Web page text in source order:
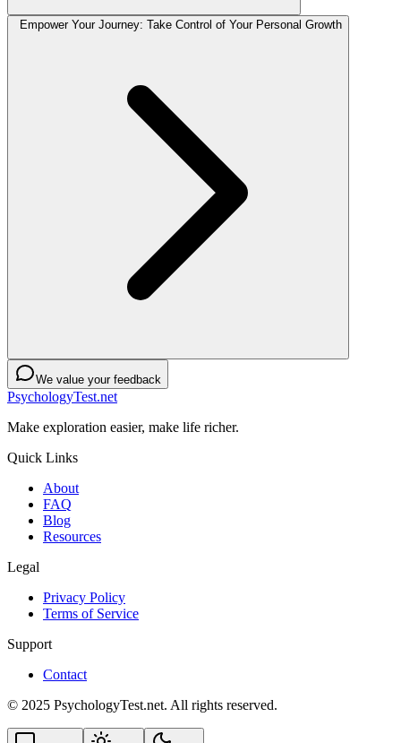
Empower Your Journey: Take Control of Your Personal Growth
We value your feedback
PsychologyTest.net
Make exploration easier, make life richer.
Quick Links
About
FAQ
Blog
Resources
Legal
Privacy Policy
Terms of Service
Support
Contact
© 2025 PsychologyTest.net. All rights reserved.